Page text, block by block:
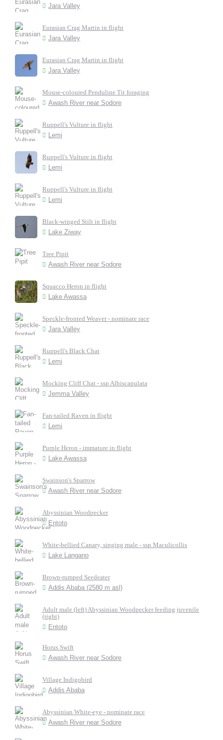
Jara Valley
Eurasian Crag Martin in flight
Jara Valley
Eurasian Crag Martin in flight
Jara Valley
Mouse-coloured Penduline Tit foraging
Awash River near Sodore
Ruppell's Vulture in flight
Lemi
Ruppell's Vulture in flight
Lemi
Ruppell's Vulture in flight
Lemi
Black-winged Stilt in flight
Lake Ziway
Tree Pipit
Awash River near Sodore
Squacco Heron in flight
Lake Awassa
Speckle-fronted Weaver - nominate race
Jara Valley
Ruppell's Black Chat
Lemi
Mocking Cliff Chat - ssp Albiscapulata
Jemma Valley
Fan-tailed Raven in flight
Lemi
Purple Heron - immature in flight
Lake Awassa
Swainson's Sparrow
Awash River near Sodore
Abyssinian Woodpecker
Entoto
White-bellied Canary, singing male - ssp Maculicollis
Lake Langano
Brown-rumped Seedeater
Addis Ababa (2580 m asl)
Adult male (left) Abyssinian Woodpecker feeding juvenile
(right)
Entoto
Horus Swift
Awash River near Sodore
Village Indigobird
Addis Ababa
Abyssinian White-eye - nominate race
Awash River near Sodore